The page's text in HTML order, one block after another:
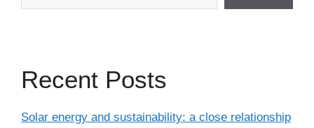
Recent Posts
Solar energy and sustainability: a close relationship